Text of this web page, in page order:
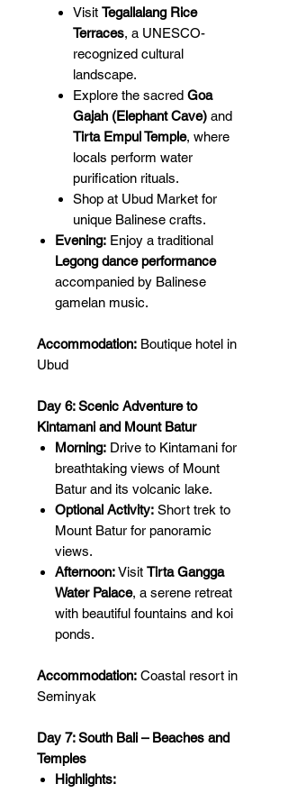
Visit Tegallalang Rice
Terraces, a UNESCO-
recognized cultural
landscape.
Explore the sacred Goa
Gajah (Elephant Cave) and
Tirta Empul Temple, where
locals perform water
purification rituals.
Shop at Ubud Market for
unique Balinese crafts.
Evening: Enjoy a traditional
Legong dance performance
accompanied by Balinese
gamelan music.
Accommodation: Boutique hotel in
Ubud
Day 6: Scenic Adventure to
Kintamani and Mount Batur
Morning: Drive to Kintamani for
breathtaking views of Mount
Batur and its volcanic lake.
Optional Activity: Short trek to
Mount Batur for panoramic
views.
Afternoon:Visit Tirta Gangga
Water Palace, a serene retreat
with beautiful fountains and koi
ponds.
Accommodation: Coastal resort in
Seminyak
Day 7: South Bali – Beaches and
Temples
Highlights: